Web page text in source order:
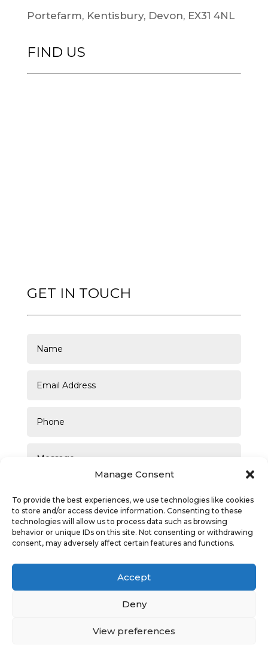
Manage Consent
To provide the best experiences, we use technologies like cookies
to store and/or access device information. Consenting to these
technologies will allow us to process data such as browsing
behavior or unique IDs on this site. Not consenting or withdrawing
consent, may adversely affect certain features and functions.
Accept
Deny
View preferences
Portefarm, Kentisbury, Devon, EX31 4NL
FIND US
GET IN TOUCH
SUBMIT
Privacy Policy|Cookie Policy